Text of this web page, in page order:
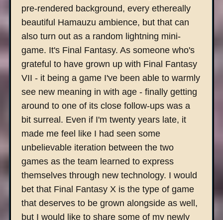
pre-rendered background, every ethereally
beautiful Hamauzu ambience, but that can
also turn out as a random lightning mini-
game. It's Final Fantasy. As someone who's
grateful to have grown up with Final Fantasy
VII - it being a game I've been able to warmly
see new meaning in with age - finally getting
around to one of its close follow-ups was a
bit surreal. Even if I'm twenty years late, it
made me feel like I had seen some
unbelievable iteration between the two
games as the team learned to express
themselves through new technology. I would
bet that Final Fantasy X is the type of game
that deserves to be grown alongside as well,
but I would like to share some of my newly